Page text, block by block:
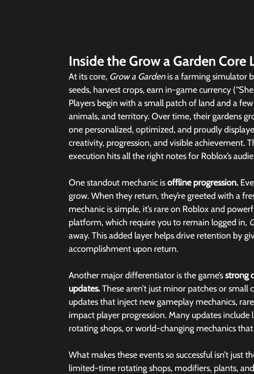
Inside the Grow a Garden
At its core, Grow a Garden is a farming simulator
seeds, harvest crops, earn in-game currency
Players begin with a small patch of land and a
animals, and territory. Over time, their gardens
one personalized, optimized, and proudly
creativity, progression, and visible achievement.
execution hits all the right notes for Roblox’s
One standout mechanic is offline progression.
grow. When they return, they’re greeted with a
mechanic is simple, it’s rare on Roblox and
platform, which require you to remain logged in,
away. This added layer helps drive retention by
accomplishment upon return.
Another major differentiator is the game’s strong
updates. These aren’t just minor patches or
updates that inject new gameplay mechanics,
impact player progression. Many updates
rotating shops, or world-changing mechanics
What makes these events so successful isn’t just
limited-time rotating shops, modifiers, plants,